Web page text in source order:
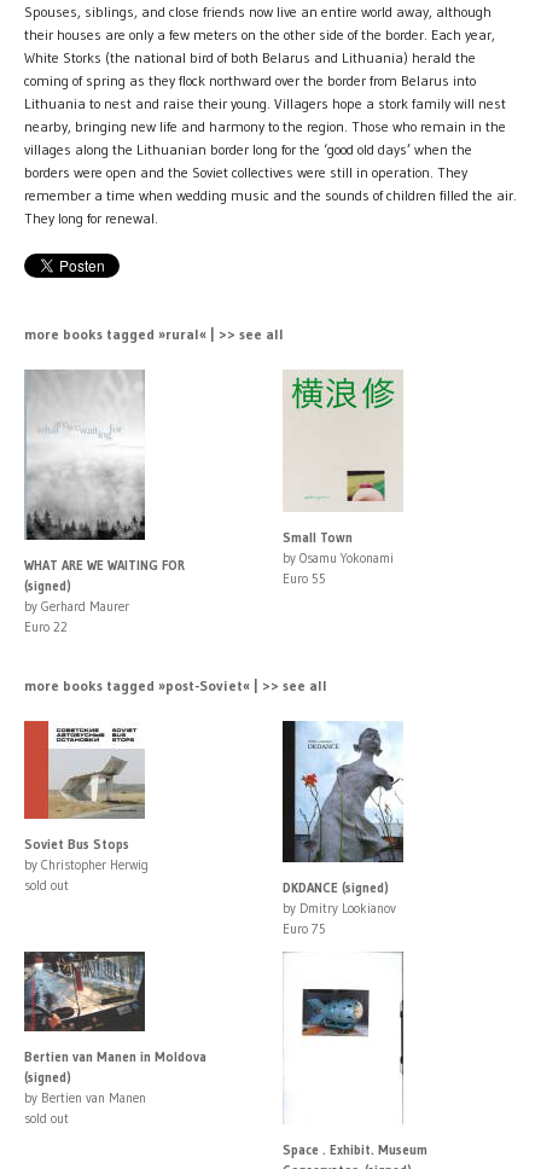
Spouses, siblings, and close friends now live an entire world away, although
their houses are only a few meters on the other side of the border. Each year,
White Storks (the national bird of both Belarus and Lithuania) herald the
coming of spring as they flock northward over the border from Belarus into
Lithuania to nest and raise their young. Villagers hope a stork family will nest
nearby, bringing new life and harmony to the region. Those who remain in the
villages along the Lithuanian border long for the ‘good old days’ when the
borders were open and the Soviet collectives were still in operation. They
remember a time when wedding music and the sounds of children filled the air.
They long for renewal.
more books tagged »rural« | >> see all
WHAT ARE WE WAITING FOR
(signed)
by Gerhard Maurer
Euro 22
Small Town
by Osamu Yokonami
Euro 55
more books tagged »post-Soviet« | >> see all
Soviet Bus Stops
by Christopher Herwig
sold out
DKDANCE (signed)
by Dmitry Lookianov
Euro 75
Bertien van Manen in Moldova
(signed)
by Bertien van Manen
sold out
Space . Exhibit. Museum